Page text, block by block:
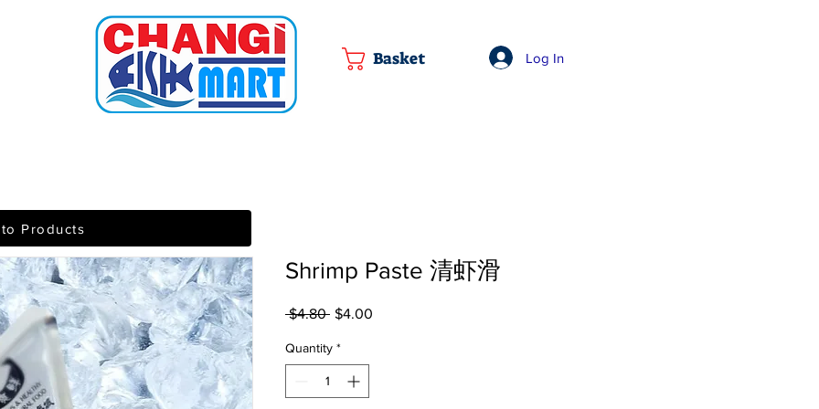
Basket Log In
Shrimp Paste 清虾滑
$4.80 Regular Price
$4.00
Quantity *
Products